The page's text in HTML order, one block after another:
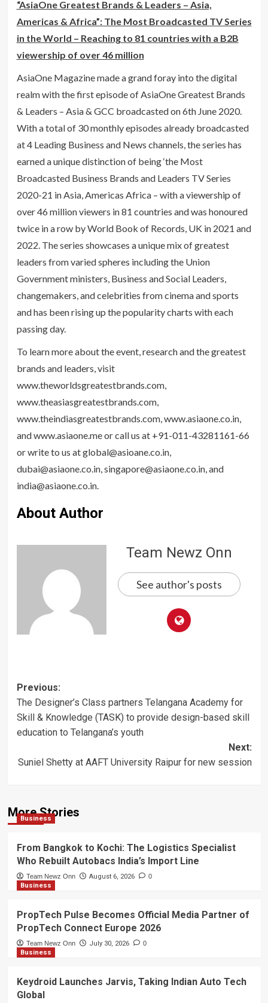
“AsiaOne Greatest Brands & Leaders – Asia,
Americas & Africa”: The Most Broadcasted TV Series
in the World – Reaching to 81 countries with a B2B
viewership of over 46 million
AsiaOne Magazine made a grand foray into the digital
realm with the first episode of AsiaOne Greatest Brands
& Leaders – Asia & GCC broadcasted on 6th June 2020.
With a total of 30 monthly episodes already broadcasted
at 4 Leading Business and News channels, the series has
earned a unique distinction of being ‘the Most
Broadcasted Business Brands and Leaders TV Series
2020-21 in Asia, Americas Africa – with a viewership of
over 46 million viewers in 81 countries and was honoured
twice in a row by World Book of Records, UK in 2021 and
2022. The series showcases a unique mix of greatest
leaders from varied spheres including the Union
Government ministers, Business and Social Leaders,
changemakers, and celebrities from cinema and sports
and has been rising up the popularity charts with each
passing day.
To learn more about the event, research and the greatest
brands and leaders, visit
www.theworldsgreatestbrands.com,
www.theasiasgreatestbrands.com,
www.theindiasgreatestbrands.com, www.asiaone.co.in,
and www.asiaone.me or call us at +91-011-43281161-66
or write to us at global@asioane.co.in,
dubai@asiaone.co.in, singapore@asiaone.co.in, and
india@asiaone.co.in.
About Author
Team Newz Onn
See author's posts
Post
navigation
Previous:
The Designer’s Class partners Telangana Academy for
Skill & Knowledge (TASK) to provide design-based skill
education to Telangana’s youth
Next:
Suniel Shetty at AAFT University Raipur for new session
More Stories
Business
From Bangkok to Kochi: The Logistics Specialist
Who Rebuilt Autobacs India’s Import Line
Team Newz Onn August 6, 2026 0
Business
PropTech Pulse Becomes Official Media Partner of
PropTech Connect Europe 2026
Team Newz Onn July 30, 2026 0
Business
Keydroid Launches Jarvis, Taking Indian Auto Tech
Global